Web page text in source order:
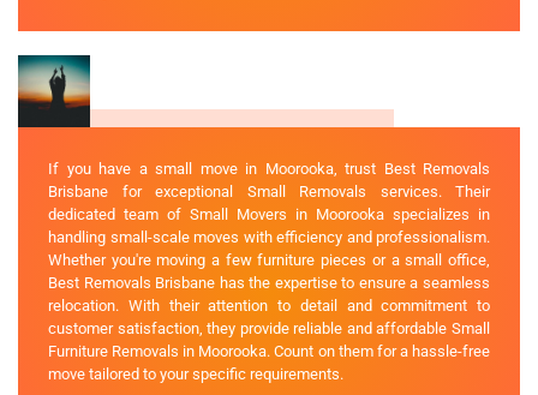
If you have a small move in Moorooka, trust Best Removals
Brisbane for exceptional Small Removals services. Their
dedicated team of Small Movers in Moorooka specializes in
handling small-scale moves with efficiency and professionalism.
Whether you're moving a few furniture pieces or a small office,
Best Removals Brisbane has the expertise to ensure a seamless
relocation. With their attention to detail and commitment to
customer satisfaction, they provide reliable and affordable Small
Furniture Removals in Moorooka. Count on them for a hassle-free
move tailored to your specific requirements.